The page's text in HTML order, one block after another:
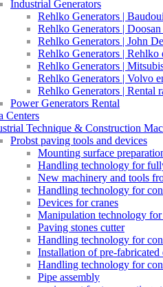
Industrial Generators
Rehlko Generators |
Rehlko Generators |
Rehlko Generators | John
Rehlko Generators | Rehlko
Rehlko Generators |
Rehlko Generators | Volvo
Rehlko Generators | Rental
Power Generators Rental
Centers
Technique & Construction
Probst paving tools and devices
Mounting surface
Handling technology for
New machinery and tools
Handling technology for
Devices for cranes
Manipulation technology for
Paving stones cutter
Handling technology for
Installation of pre-
Handling technology for
Pipe assembly